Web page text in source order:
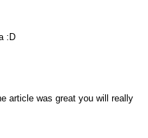
:D
article was great you will really